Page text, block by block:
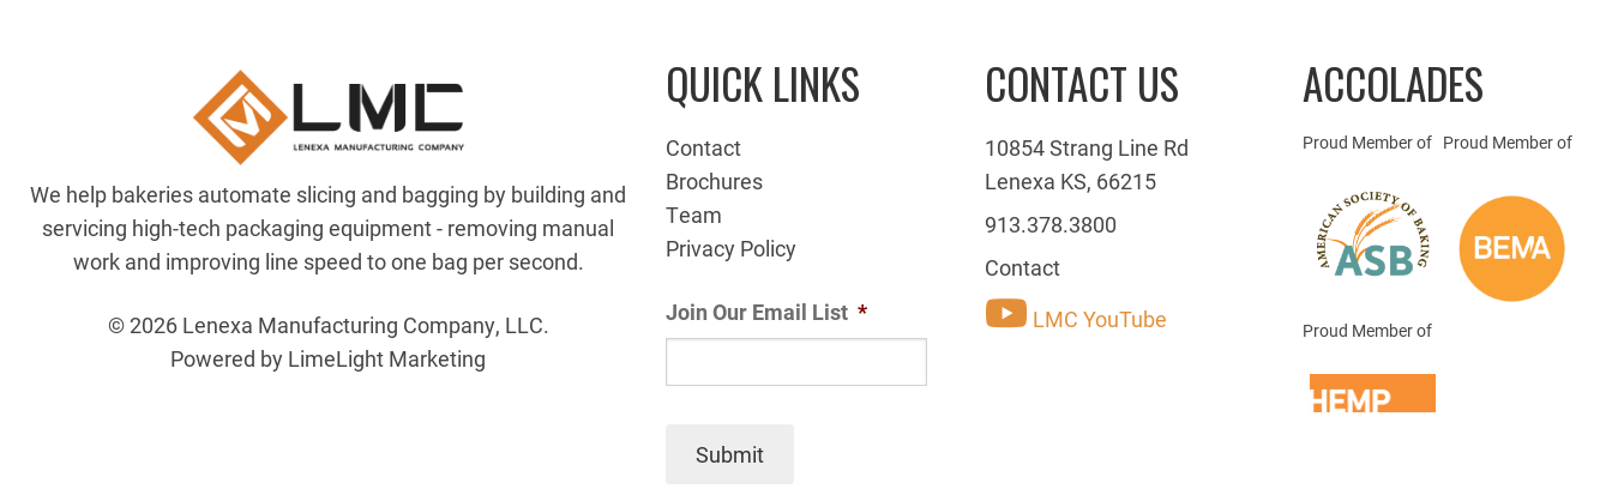
We help bakeries automate slicing and bagging by building and
servicing high-tech packaging equipment - removing manual
work and improving line speed to one bag per second.
© 2026 Lenexa Manufacturing Company, LLC.
Powered by LimeLight Marketing
QUICK LINKS
Contact
Brochures
Team
Privacy Policy
Join Our Email List *
Submit
CONTACT US
10854 Strang Line Rd
Lenexa KS, 66215
913.378.3800
Contact
LMC YouTube
ACCOLADES
Proud Member of Proud Member of
Proud Member of